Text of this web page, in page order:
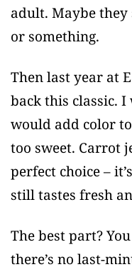
adult. Maybe they
or something.
Then last year at
back this classic.
would add color
too sweet. Carrot
perfect choice –
still tastes fresh
The best part?
there’s no last-